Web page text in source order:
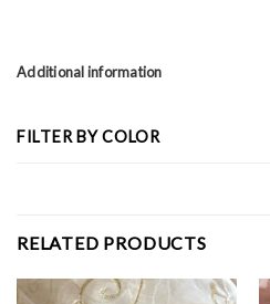
Additional information
FILTER BY COLOR
RELATED PRODUCTS